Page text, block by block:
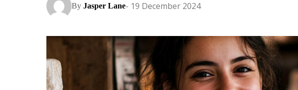
By Jasper Lane- 19 December 2024